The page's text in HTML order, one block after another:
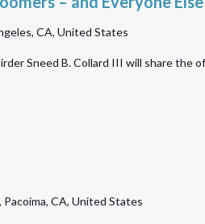
CA, United States
Sneed B. Collard III will share
CA, United States